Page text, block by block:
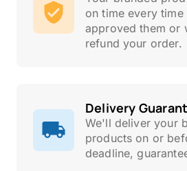
on time every
approved them or
refund your order.
Delivery
We'll deliver your
products on or
deadline,